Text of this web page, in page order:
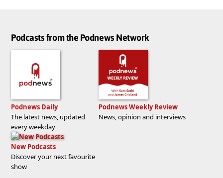
Podcasts from the Podnews Network
Podnews Daily
The latest news, updated
every weekday
Podnews Weekly Review
News, opinion and interviews
New Podcasts
Discover your next favourite
show